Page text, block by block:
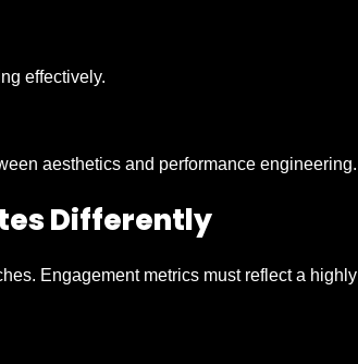
effectively.
aesthetics and performance engineering.
Differently
Engagement metrics must reflect a highly